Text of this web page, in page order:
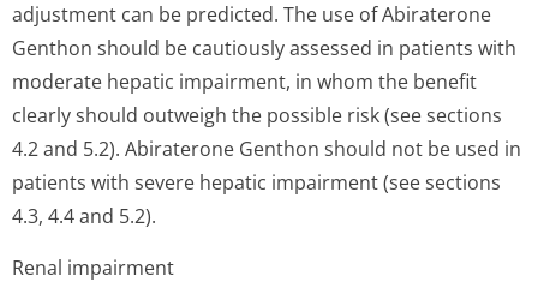
adjustment can be predicted. The use of Abiraterone
Genthon should be cautiously assessed in patients with
moderate hepatic impairment, in whom the benefit
clearly should outweigh the possible risk (see sections
4.2 and 5.2). Abiraterone Genthon should not be used in
patients with severe hepatic impairment (see sections
4.3, 4.4 and 5.2).
Renal impairment